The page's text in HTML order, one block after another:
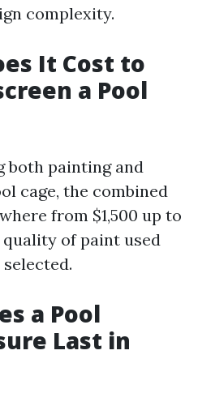
complexity.
It Cost to
a Pool
both painting and
cage, the combined
from $1,500 up to
quality of paint used
a Pool
Last in